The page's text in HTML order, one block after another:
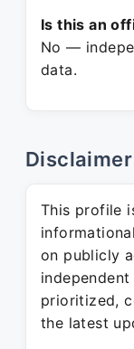
Is this an
No —
data.
Disclaimer
This profile
on publicly
prioritized,
the latest